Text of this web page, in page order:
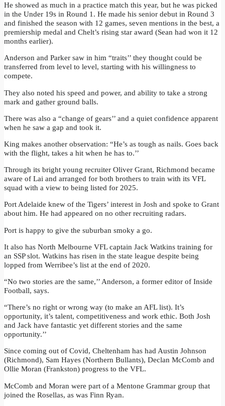
He showed as much in a practice match this year, but he was picked
in the Under 19s in Round 1. He made his senior debut in Round 3
and finished the season with 12 games, seven mentions in the best, a
premiership medal and Chelt’s rising star award (Sean had won it 12
months earlier).
Anderson and Parker saw in him “traits’’ they thought could be
transferred from level to level, starting with his willingness to
compete.
They also noted his speed and power, and ability to take a strong
mark and gather ground balls.
There was also a “change of gears’’ and a quiet confidence apparent
when he saw a gap and took it.
King makes another observation: “He’s as tough as nails. Goes back
with the flight, takes a hit when he has to.’’
Through its bright young recruiter Oliver Grant, Richmond became
aware of Lai and arranged for both brothers to train with its VFL
squad with a view to being listed for 2025.
Port Adelaide knew of the Tigers’ interest in Josh and spoke to Grant
about him. He had appeared on no other recruiting radars.
Port is happy to give the suburban smoky a go.
It also has North Melbourne VFL captain Jack Watkins training for
an SSP slot. Watkins has risen in the state league despite being
lopped from Werribee’s list at the end of 2020.
“No two stories are the same,’’ Anderson, a former editor of Inside
Football, says.
“There’s no right or wrong way (to make an AFL list). It’s
opportunity, it’s talent, competitiveness and work ethic. Both Josh
and Jack have fantastic yet different stories and the same
opportunity.’’
Since coming out of Covid, Cheltenham has had Austin Johnson
(Richmond), Sam Hayes (Northern Bullants), Declan McComb and
Ollie Moran (Frankston) progress to the VFL.
McComb and Moran were part of a Mentone Grammar group that
joined the Rosellas, as was Finn Ryan.